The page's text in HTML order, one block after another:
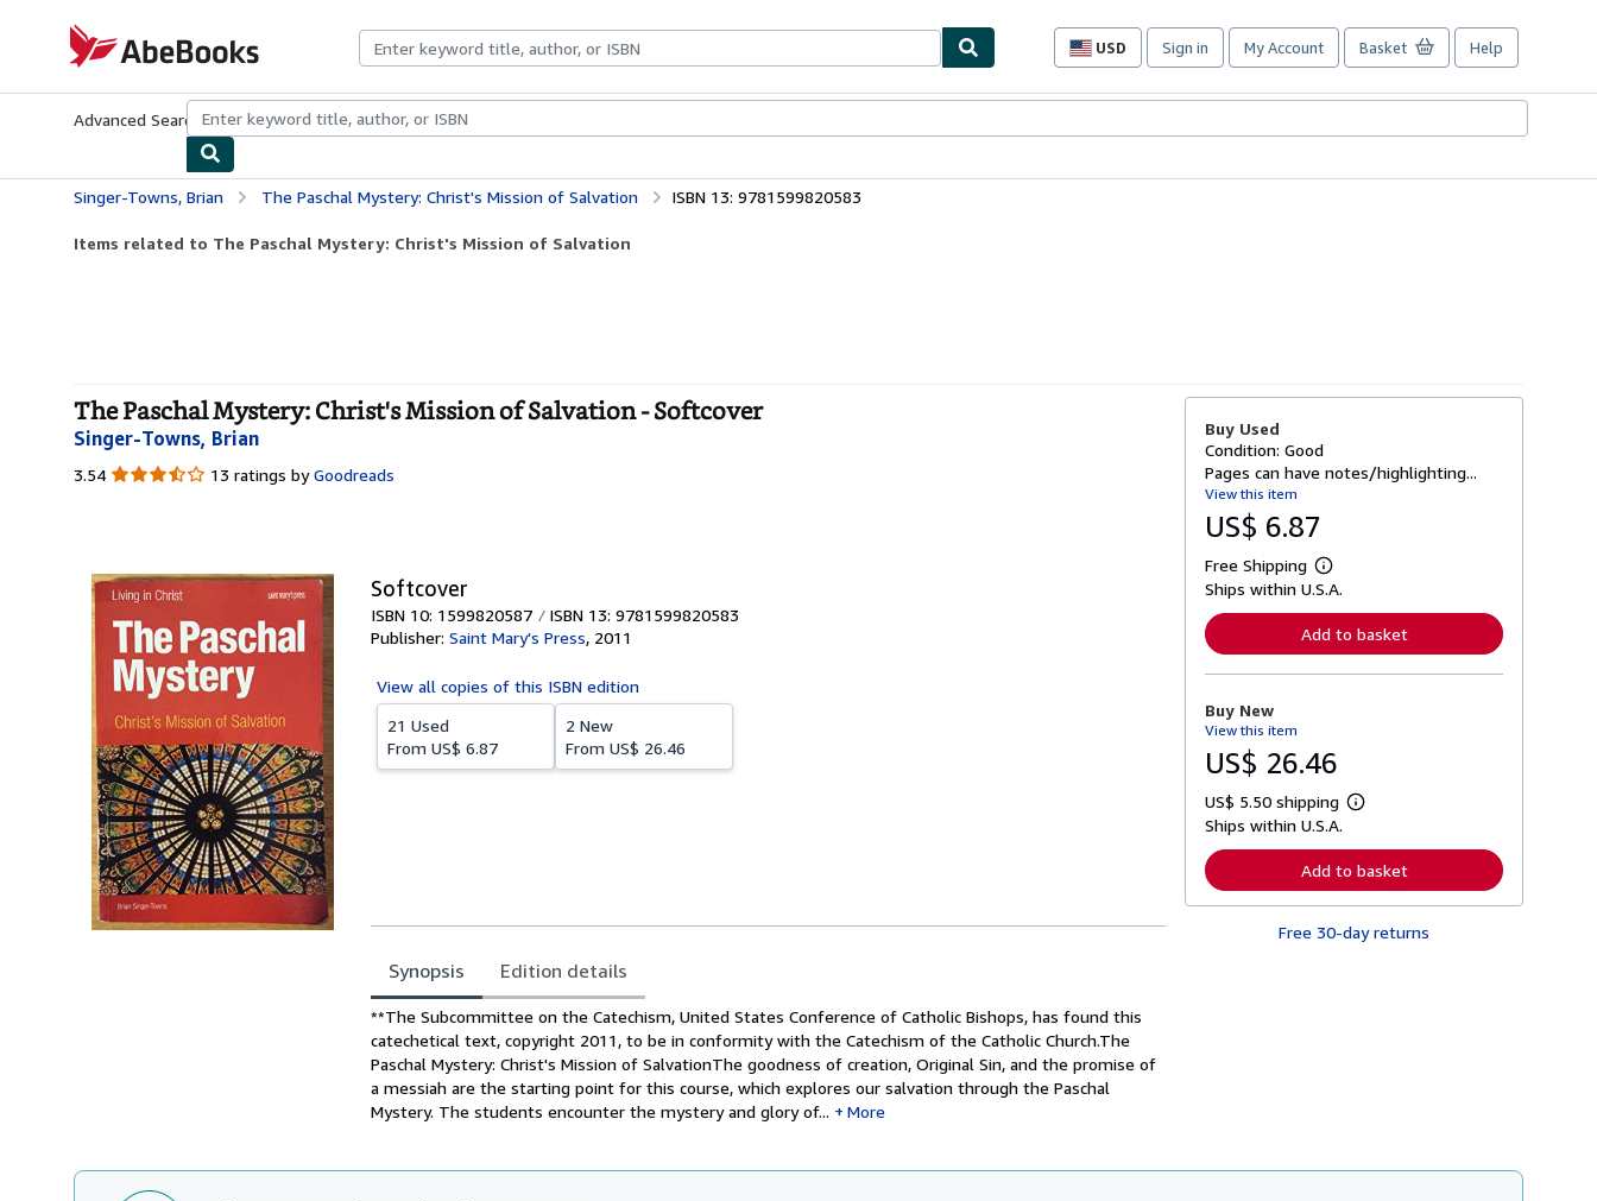
AbeBooks.com
USD
Site
preferences
Sign in My Account Basket Help
Advanced Search Browse CollectionsRare BooksArt & Collectibles
Singer-Towns, Brian The Paschal Mystery: Christ's Mission of Salvation ISBN 13: 9781599820583
Items related to The Paschal Mystery: Christ's Mission of Salvation
The Paschal Mystery: Christ's Mission of Salvation - Softcover
Singer-Towns, Brian
3.54 3.54
13 ratings by Goodreads
Softcover
ISBN 10: 1599820587 ISBN 13: 9781599820583
Publisher: Saint Mary's Press, 2011
View all copies of this ISBN edition
21 Used
From US$ 6.87
2 New
From US$ 26.46
Synopsis Edition details
Synopsis
**The Subcommittee on the Catechism, United States Conference of Catholic Bishops, has found this
catechetical text, copyright 2011, to be in conformity with the Catechism of the Catholic Church.The
Paschal Mystery: Christ's Mission of SalvationThe goodness of creation, Original Sin, and the promise of
a messiah are the starting point for this course, which explores our salvation through the Paschal
Mystery. The students encounter the mystery and glory of...
More
Buy Used
Condition: Good
Pages can have notes/highlighting...
View this item
US$ 6.87
Free Shipping
L
e
n
o
b
o
t
s
p
p
i
n
Ships within U.S.A.
Add to basket
Buy New
View this item
US$ 26.46
US$ 5.50 shipping
L
r
n
r
Ships within U.S.A.
Add to basket
Free 30-day returns